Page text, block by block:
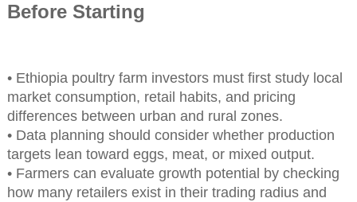
Before Starting
• Ethiopia poultry farm investors must first study local
market consumption, retail habits, and pricing
differences between urban and rural zones.
• Data planning should consider whether production
targets lean toward eggs, meat, or mixed output.
• Farmers can evaluate growth potential by checking
how many retailers exist in their trading radius and